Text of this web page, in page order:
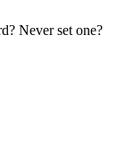
Never set one?